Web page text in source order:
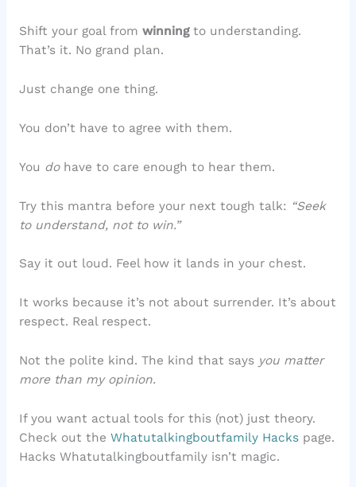
Shift your goal from winningto understanding.
That’s it. No grand plan.
Just change one thing.
You don’t have to agree with them.
You dohave to care enough to hear them.
Try this mantra before your next tough talk: “Seek
to understand, not to win.”
Say it out loud. Feel how it lands in your chest.
It works because it’s not about surrender. It’s about
respect. Real respect.
Not the polite kind. The kind that says you matter
more than my opinion.
If you want actual tools for this (not) just theory.
Check out the Whatutalkingboutfamily Hackspage.
Hacks Whatutalkingboutfamily isn’t magic.